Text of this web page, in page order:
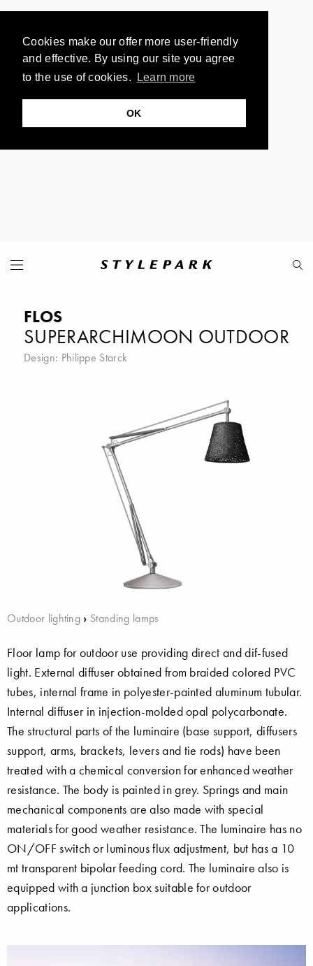
Cookies make our offer more user-friendly
and effective. By using our site you agree
to the use of cookies.
Learn more
OK
FLOS
SUPERARCHIMOON OUTDOOR
Design: Philippe Starck
Outdoor lighting › Standing lamps
Floor lamp for outdoor use providing direct and dif-fused
light. External diffuser obtained from braided colored PVC
tubes, internal frame in polyester-painted aluminum tubular.
Internal diffuser in injection-molded opal polycarbonate.
The structural parts of the luminaire (base support, diffusers
support, arms, brackets, levers and tie rods) have been
treated with a chemical conversion for enhanced weather
resistance. The body is painted in grey. Springs and main
mechanical components are also made with special
materials for good weather resistance. The luminaire has no
ON/OFF switch or luminous flux adjustment, but has a 10
mt transparent bipolar feeding cord. The luminaire also is
equipped with a junction box suitable for outdoor
applications.